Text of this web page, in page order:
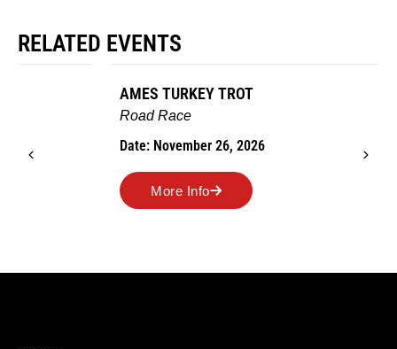
RELATED EVENTS
AMES TURKEY TROT
Date: November 26, 2026
More Info